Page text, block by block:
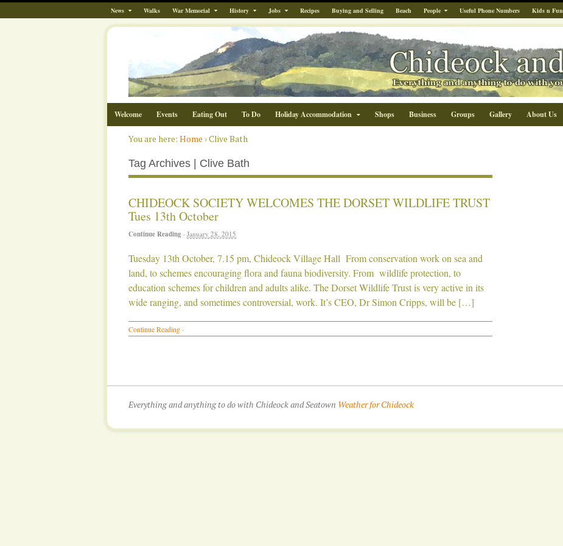
News Walks War Memorial History Jobs Recipes Buying and Selling Beach People Useful Phone Numbers Kids n Fun
Welcome Events Eating Out To Do Holiday Accommodation Shops Business Groups Gallery About Us
You are here: Home ›Clive Bath
Tag Archives | Clive Bath
CHIDEOCK SOCIETY WELCOMES THE DORSET WILDLIFE TRUST
Tues 13th October
Continue Reading · January 28, 2015
Tuesday 13th October, 7.15 pm, Chideock Village Hall From conservation work on sea and
land, to schemes encouraging flora and fauna biodiversity. From wildlife protection, to
education schemes for children and adults alike. The Dorset Wildlife Trust is very active in its
wide ranging, and sometimes controversial, work. It’s CEO, Dr Simon Cripps, will be […]
Continue Reading ·
Everything and anything to do with Chideock and Seatown Weather for Chideock